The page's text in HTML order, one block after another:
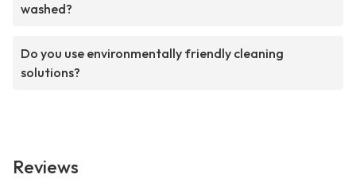
washed?
Do you use environmentally friendly cleaning
solutions?
Reviews